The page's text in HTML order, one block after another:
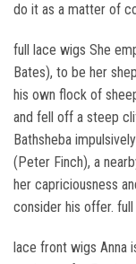
do it as a matter of
full lace wigs She
Bates), to be her
his own flock of
and fell off a steep
Bathsheba
(Peter Finch), a
her capriciousness
consider his offer.
lace front wigs Anna